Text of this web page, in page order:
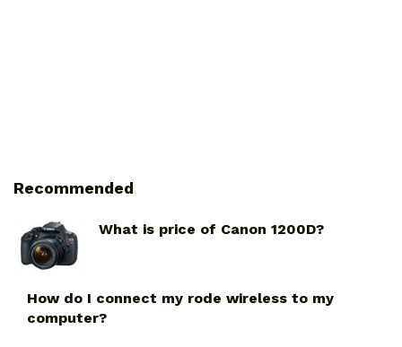
Recommended
What is price of Canon 1200D?
How do I connect my rode wireless to my
computer?